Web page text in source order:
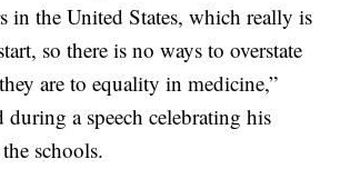
in the United States, which really is
so there is no ways to overstate
are to equality in medicine,”
a speech celebrating his
schools.